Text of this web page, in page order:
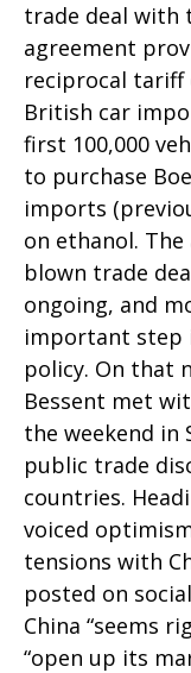
trade deal with
agreement
reciprocal tariff
British car
first 100,000
to purchase
imports
on ethanol.
blown trade
ongoing, and
important step
policy. On that
Bessent met
the weekend
public trade
countries.
voiced
tensions with
posted on
China “seems
“open up its